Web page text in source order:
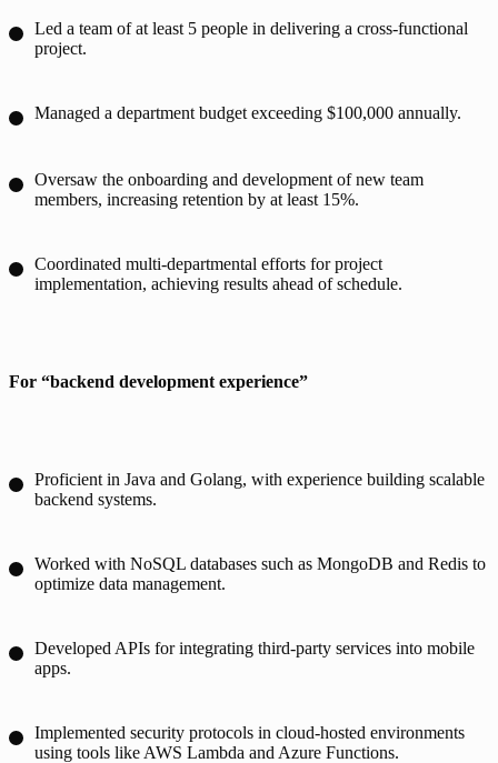
Led a team of at least 5 people in delivering a cross-functional
project.
Managed a department budget exceeding $100,000 annually.
Oversaw the onboarding and development of new team
members, increasing retention by at least 15%.
Coordinated multi-departmental efforts for project
implementation, achieving results ahead of schedule.
For “backend development experience”
Proficient in Java and Golang, with experience building scalable
backend systems.
Worked with NoSQL databases such as MongoDB and Redis to
optimize data management.
Developed APIs for integrating third-party services into mobile
apps.
Implemented security protocols in cloud-hosted environments
using tools like AWS Lambda and Azure Functions.